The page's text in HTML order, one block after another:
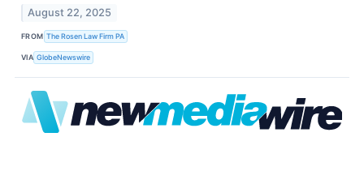
August 22, 2025
FROM The Rosen Law Firm PA
VIA GlobeNewswire